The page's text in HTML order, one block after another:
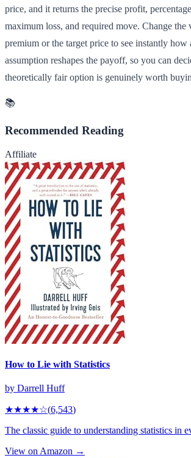
price, and it returns the precise profit,
maximum loss, and required move. Change
premium or the target price to see instantly how
assumption reshapes the payoff, so you can
theoretically fair option is genuinely worth
📚
Recommended Reading
Affiliate
How to Lie with Statistics
by Darrell Huff
★★★★☆(6,543)
The classic guide to understanding statistics in
View on Amazon →